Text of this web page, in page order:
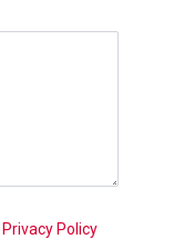
Privacy Policy